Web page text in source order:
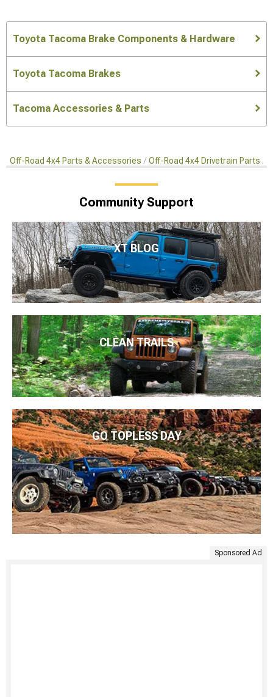
Toyota Tacoma Brake Components & Hardware
Toyota Tacoma Brakes
Tacoma Accessories & Parts
Off-Road 4x4 Parts & Accessories Off-Road 4x4 Drivetrain Parts
Community Support
XT BLOG
CLEAN TRAILS
GO TOPLESS DAY
Sponsored Ad